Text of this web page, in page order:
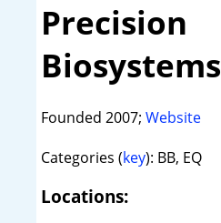
Precision
Biosystems
Founded 2007; Website
Categories (key): BB, EQ
Locations: